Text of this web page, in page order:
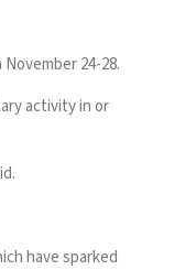
24-28.
activity in or
have sparked